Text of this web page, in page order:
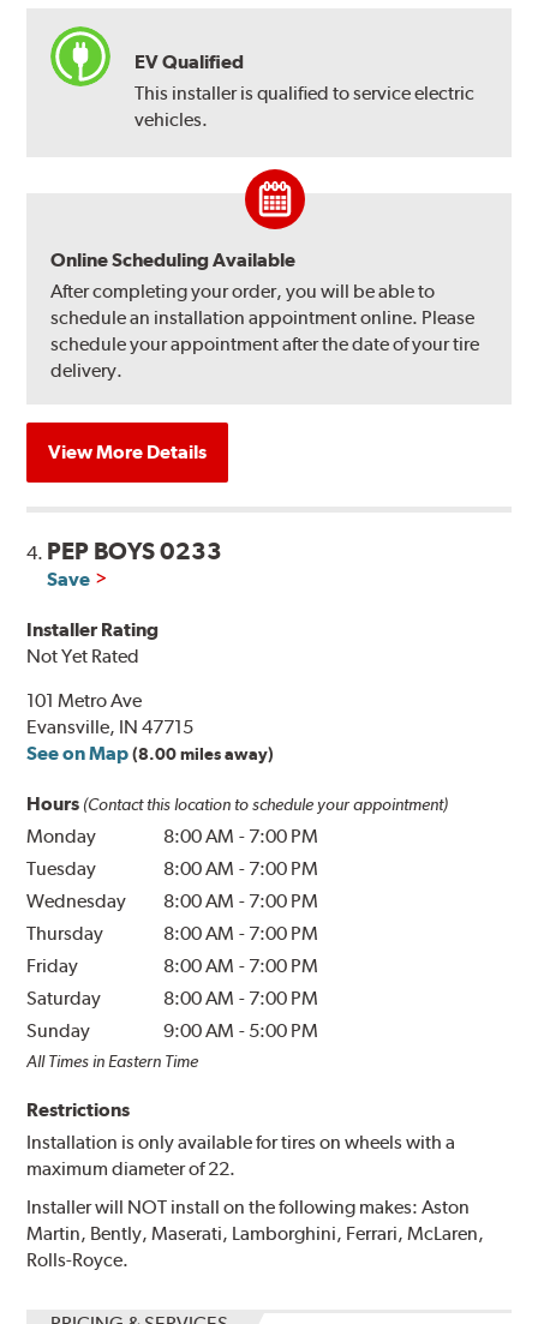
EV Qualified
This installer is qualified to service electric
vehicles.
Online Scheduling Available
After completing your order, you will be able to
schedule an installation appointment online. Please
schedule your appointment after the date of your tire
delivery.
View More Details
4. PEP BOYS 0233
Save
Installer Rating
Not Yet Rated
101 Metro Ave
Evansville, IN 47715
See on Map (8.00 miles away)
Hours (Contact this location to schedule your appointment)
Monday 8:00 AM - 7:00 PM
Tuesday
8:00 AM - 7:00 PM
Wednesday
8:00 AM - 7:00 PM
Thursday
8:00 AM - 7:00 PM
Friday
8:00 AM - 7:00 PM
Saturday
8:00 AM - 7:00 PM
Sunday
9:00 AM - 5:00 PM
All Times in Eastern Time
Restrictions
Installation is only available for tires on wheels with a
maximum diameter of 22.
Installer will NOT install on the following makes: Aston
Martin, Bently, Maserati, Lamborghini, Ferrari, McLaren,
Rolls-Royce.